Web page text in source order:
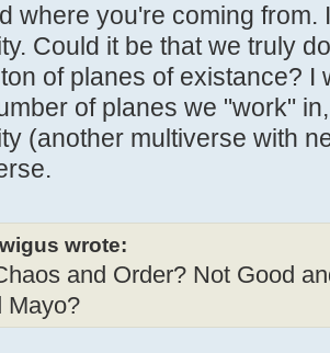
where you're coming from.
Could it be that we truly
of planes of existance? I
of planes we "work"
(another multiverse with
wrote:
and Order? Not Good
Mayo?